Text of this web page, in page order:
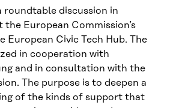
roundtable discussion in
European Commission’s
European Civic Tech Hub. The
in cooperation with
and in consultation with the
The purpose is to deepen a
of the kinds of support that